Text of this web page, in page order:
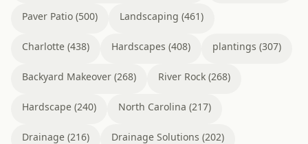
Paver Patio (500) Landscaping (461)
Charlotte (438) Hardscapes (408) plantings (307)
Backyard Makeover (268) River Rock (268)
Hardscape (240) North Carolina (217)
Drainage (216) Drainage Solutions (202)